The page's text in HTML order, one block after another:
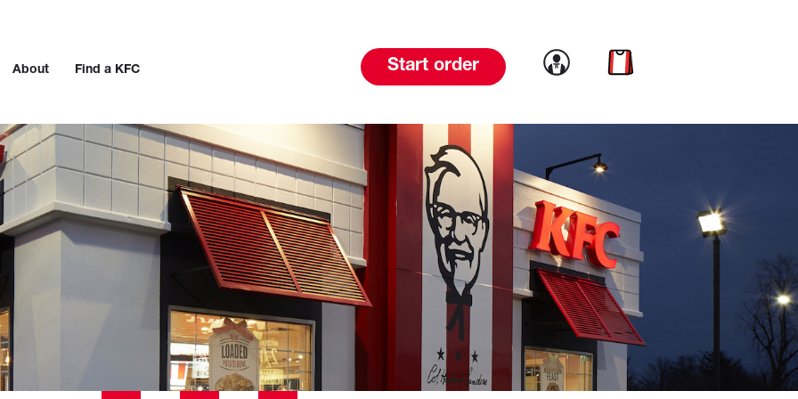
About Find a KFC Start order Link to account
Link to cart